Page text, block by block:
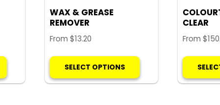
This
has
WAX & GREASE
REMOVER
From $13.20
SELECT OPTIONS
This
has
CLEAR
From $